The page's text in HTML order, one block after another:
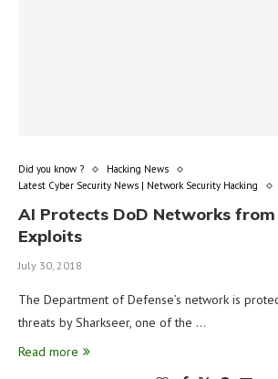
Did you know ?
Hacking News
Latest Cyber Security News | Network Security Hacking
AI Protects DoD Networks
Exploits
July 30, 2018
The Department of Defense’s network is
threats by Sharkseer, one of the …
Read more